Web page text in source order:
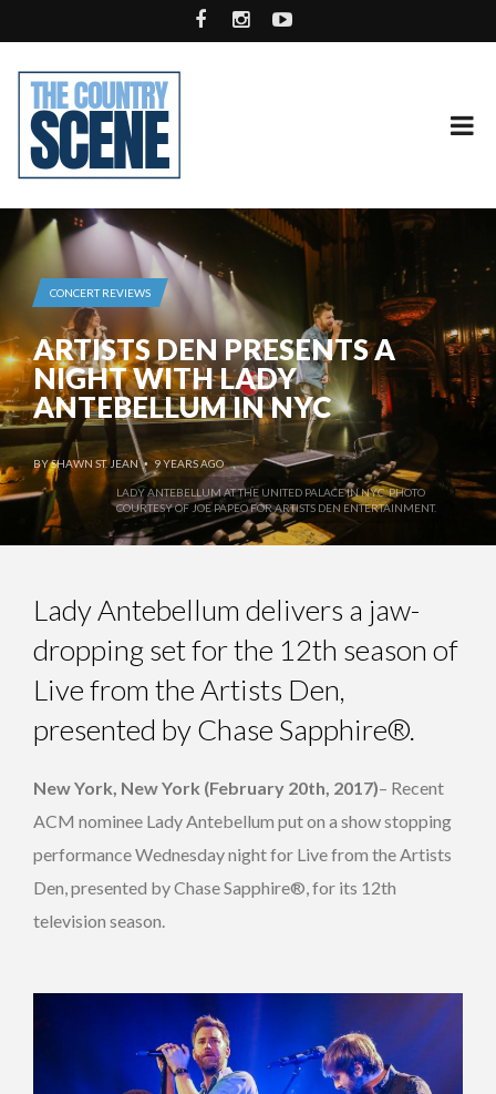
LADY ANTEBELLUM AT THE UNITED PALACE IN NYC. PHOTO
COURTESY OF JOE PAPEO FOR ARTISTS DEN ENTERTAINMENT.
CONCERT REVIEWS
ARTISTS DEN PRESENTS A
NIGHT WITH LADY
ANTEBELLUM IN NYC
BYSHAWN ST. JEAN • 9 YEARS AGO
Lady Antebellum delivers a jaw-
dropping set for the 12th season of
Live from the Artists Den,
presented by Chase Sapphire®.
New York, New York (February 20th, 2017)– Recent
ACM nominee Lady Antebellum put on a show stopping
performance Wednesday night for Live from the Artists
Den, presented by Chase Sapphire®, for its 12th
television season.